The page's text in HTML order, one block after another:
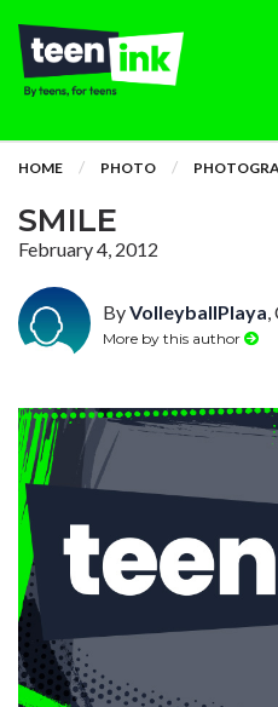
HOME PHOTO
SMILE
February 4, 2012
ByVolleyballPlaya,
More by this author